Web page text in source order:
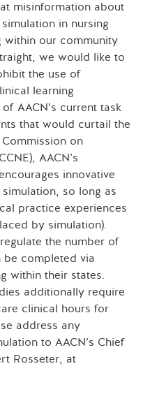
misinformation about
in nursing
within our community
we would like to
the use of
learning
AACN’s current task
that would curtail the
on
AACN’s
innovative
so long as
practice experiences
by simulation).
the number of
be completed via
within their states.
additionally require
clinical hours for
address any
to AACN’s Chief
Rosseter, at